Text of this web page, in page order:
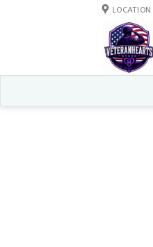
LOCATION